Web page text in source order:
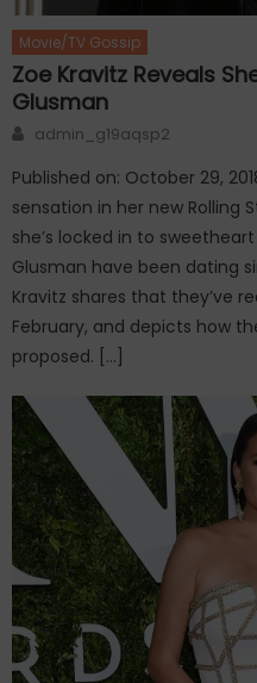
Movie/TV Gossip
Zoe Kravitz Reveals
Glusman
Author
admin_g19aqsp2
Published on: October 29,
sensation in her new Rolling
she’s locked in to
Glusman have been dating
Kravitz shares that they’ve
February, and depicts how
proposed. […]